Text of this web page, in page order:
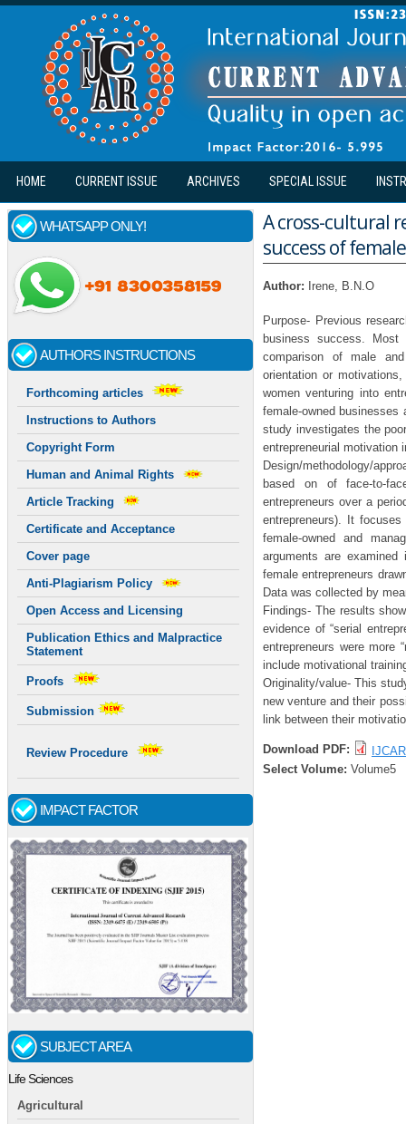
Skip to main content
HOME CURRENT ISSUE ARCHIVES SPECIAL ISSUE
WHATSAPP ONLY!
AUTHORS INSTRUCTIONS
Forthcoming articles
Instructions to Authors
Copyright Form
Human and Animal Rights
Article Tracking
Certificate and Acceptance
Cover page
Anti-Plagiarism Policy
Open Access and Licensing
Publication Ethics and Malpractice
Statement
Proofs
Submission
Review Procedure
IMPACT FACTOR
SUBJECT AREA
Life Sciences
Agricultural
A cross-cultural
success of
Author: Irene, B.N.O
Purpose- Previous
business success.
comparison of male
orientation or
women venturing into
female-owned businesses
study investigates the
entrepreneurial motivation
Design/methodology/
based on of face-to-
entrepreneurs over a
entrepreneurs). It
female-owned and
arguments are
female entrepreneurs
Data was collected by
Findings- The results
evidence of “serial
entrepreneurs were more
include motivational
Originality/value- This
new venture and their
link between their
Download PDF:
Select Volume: Volume5